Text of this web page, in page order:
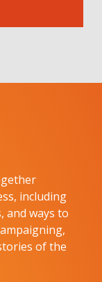
including
and ways to
of the